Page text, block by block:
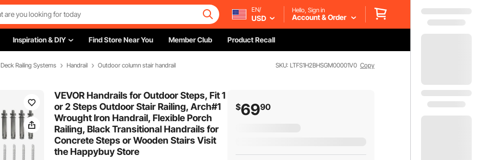
EN/
USD
Hello, Sign in
Account & Order
Inspiration & DIY Find Store Near You Member Club Product Recall
Deck Railing Systems Handrail Outdoor column stair handrail SKU: LTFS1H2BHSGM00001V0 Copy
VEVOR Handrails for Outdoor Steps, Fit 1
or 2 Steps Outdoor Stair Railing, Arch#1
Wrought Iron Handrail, Flexible Porch
Railing, Black Transitional Handrails for
Concrete Steps or Wooden Stairs Visit
the Happybuy Store
$6990